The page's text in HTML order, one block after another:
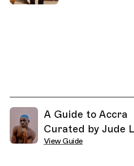
A Guide to Accra
Curated by Jude
View Guide